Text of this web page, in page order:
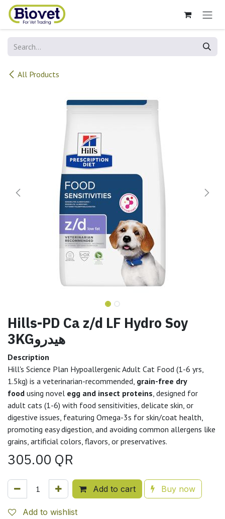
Skip to Content
All Products
Hills-PD Ca z/d LF Hydro Soy
3KGهيدرو
Description
Hill's Science Plan Hypoallergenic Adult Cat Food (1-6 yrs,
1.5kg) is a veterinarian-recommended, grain-free dry
food using novel egg and insect proteins , designed for
adult cats (1-6) with food sensitivities, delicate skin, or
digestive issues, featuring Omega-3s for skin/coat health,
promoting easy digestion, and avoiding common allergens like
grains, artificial colors, flavors, or preservatives.
305.00 QR
Add to cart Buy now
Add to wishlist